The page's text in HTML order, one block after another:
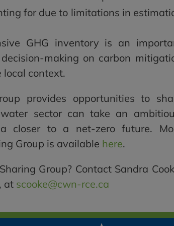
for due to limitations in
GHG inventory is an
making on carbon
context.
provides opportunities to
sector can take an
closer to a net-zero future.
Group is available here.
Group? Contact Sandra
at scooke@cwn-rce.ca